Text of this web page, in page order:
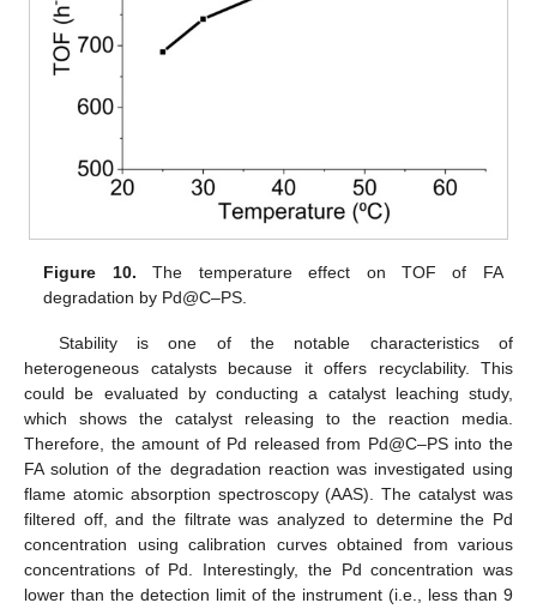
Figure 10. The temperature effect on TOF of FA
degradation by Pd@C–PS.
Stability is one of the notable characteristics of
heterogeneous catalysts because it offers recyclability. This
could be evaluated by conducting a catalyst leaching study,
which shows the catalyst releasing to the reaction media.
Therefore, the amount of Pd released from Pd@C–PS into the
FA solution of the degradation reaction was investigated using
flame atomic absorption spectroscopy (AAS). The catalyst was
filtered off, and the filtrate was analyzed to determine the Pd
concentration using calibration curves obtained from various
concentrations of Pd. Interestingly, the Pd concentration was
lower than the detection limit of the instrument (i.e., less than 9